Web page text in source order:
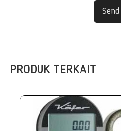
Send
PRODUK TERKAIT